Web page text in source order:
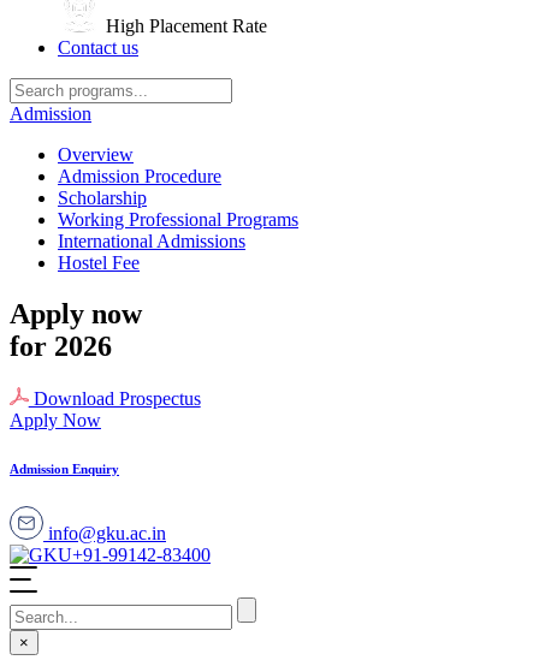
High Placement Rate
Contact us
Admission
Overview
Admission Procedure
Scholarship
Working Professional Programs
International Admissions
Hostel Fee
Apply now
for 2026
Download Prospectus
Apply Now
Admission Enquiry
info@gku.ac.in
+91-99142-83400
×